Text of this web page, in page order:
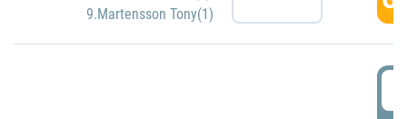
9.Martensson Tony(1)